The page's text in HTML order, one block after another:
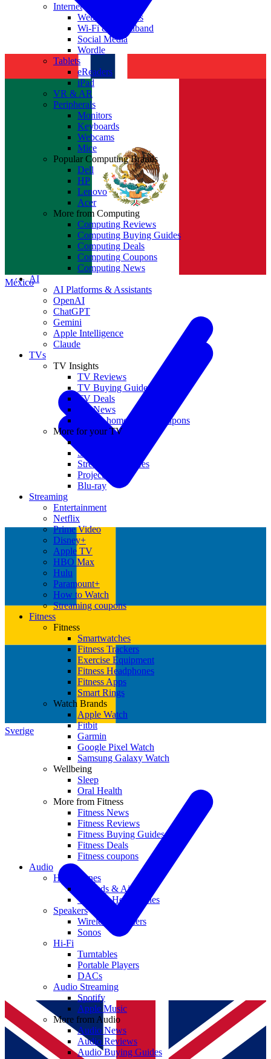
Sverige
México
Internet
Websites & Apps
Wi-Fi & Broadband
Social Media
Wordle
Tablets
eReaders
iPad
VR & AR
Peripherals
Monitors
Keyboards
Webcams
Mice
Popular Computing Brands
Dell
HP
Lenovo
Acer
More from Computing
Computing Reviews
Computing Buying Guides
Computing Deals
Computing Coupons
Computing News
AI
AI Platforms & Assistants
OpenAI
ChatGPT
Gemini
Apple Intelligence
Claude
TVs
TV Insights
TV Reviews
TV Buying Guides
TV Deals
TV News
TVs & home theater coupons
More for your TV
Soundbars
Streaming Devices
Projectors
Blu-ray
Streaming
Entertainment
Netflix
Prime Video
Disney+
Apple TV
HBO Max
Hulu
Paramount+
How to Watch
Streaming coupons
Fitness
Fitness
Smartwatches
Fitness Trackers
Exercise Equipment
Fitness Headphones
Fitness Apps
Smart Rings
Watch Brands
Apple Watch
Fitbit
Garmin
Google Pixel Watch
Samsung Galaxy Watch
Wellbeing
Sleep
Oral Health
More from Fitness
Fitness News
Fitness Reviews
Fitness Buying Guides
Fitness Deals
Fitness coupons
Audio
Headphones
Earbuds & AirPods
Wireless Headphones
Speakers
Wireless Speakers
Sonos
Hi-Fi
Turntables
Portable Players
DACs
Audio Streaming
Spotify
Apple Music
More from Audio
Audio News
Audio Reviews
Audio Buying Guides